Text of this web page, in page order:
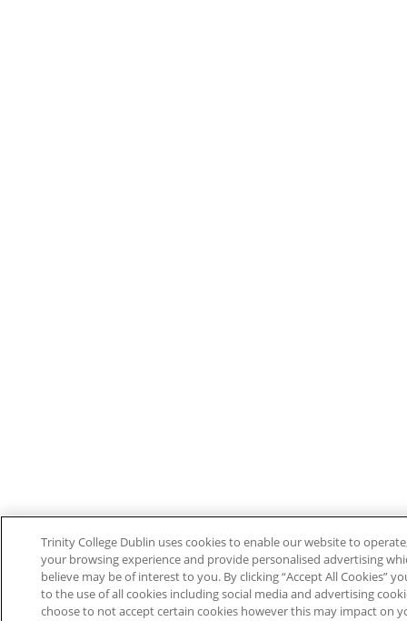
Trinity College Dublin uses cookies to enable our website to
your browsing experience and provide personalised advertising
believe may be of interest to you. By clicking “Accept All Cookies”
to the use of all cookies including social media and advertising
choose to not accept certain cookies however this may impact on